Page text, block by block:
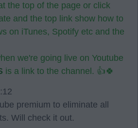
the top of the page or click
and the top link show how to
on iTunes, Spotify etc and the
we're going live on Youtube
is a link to the channel. 👍🍀
premium to eliminate all
Will check it out.